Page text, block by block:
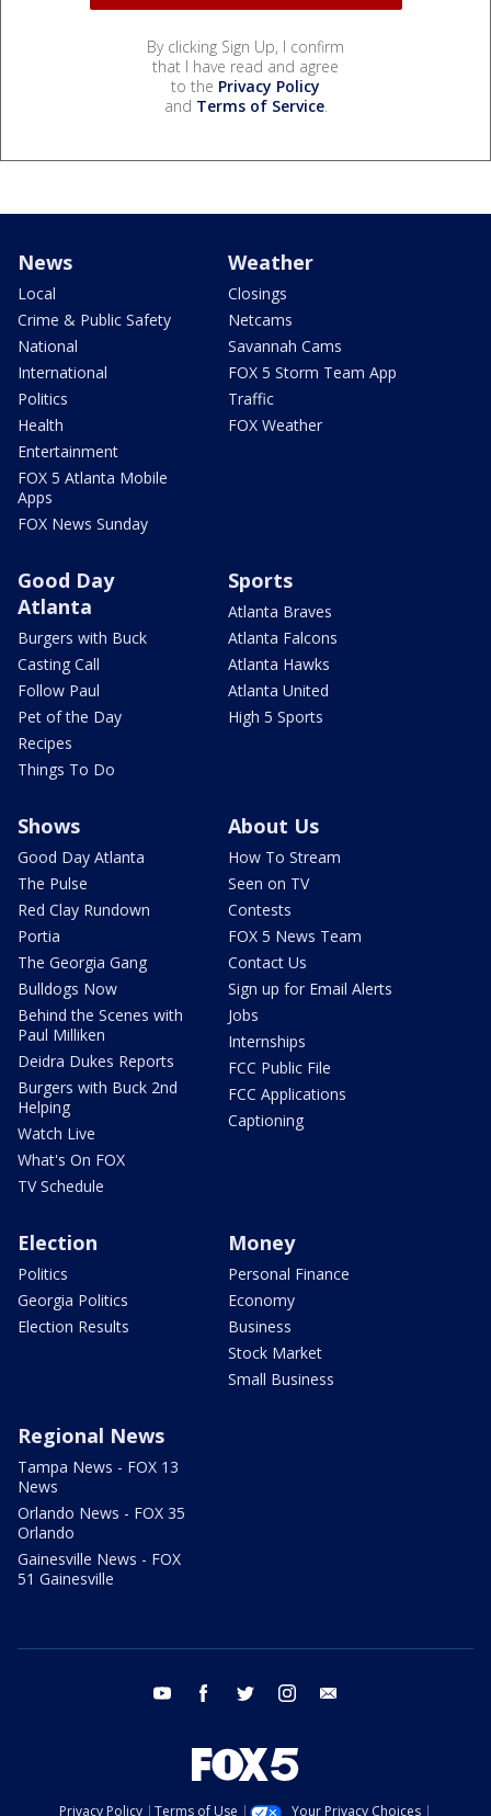
By clicking Sign Up, I confirm
that I have read and agree
to the Privacy Policy
and Terms of Service.
News
Local
Crime & Public Safety
National
International
Politics
Health
Entertainment
FOX 5 Atlanta Mobile
Apps
FOX News Sunday
Weather
Closings
Netcams
Savannah Cams
FOX 5 Storm Team App
Traffic
FOX Weather
Good Day
Atlanta
Burgers with Buck
Casting Call
Follow Paul
Pet of the Day
Recipes
Things To Do
Sports
Atlanta Braves
Atlanta Falcons
Atlanta Hawks
Atlanta United
High 5 Sports
Shows
Good Day Atlanta
The Pulse
Red Clay Rundown
Portia
The Georgia Gang
Bulldogs Now
Behind the Scenes with
Paul Milliken
Deidra Dukes Reports
Burgers with Buck 2nd
Helping
Watch Live
What's On FOX
TV Schedule
About Us
How To Stream
Seen on TV
Contests
FOX 5 News Team
Contact Us
Sign up for Email Alerts
Jobs
Internships
FCC Public File
FCC Applications
Captioning
Election
Politics
Georgia Politics
Election Results
Money
Personal Finance
Economy
Business
Stock Market
Small Business
Regional News
Tampa News - FOX 13
News
Orlando News - FOX 35
Orlando
Gainesville News - FOX
51 Gainesville
youtube facebook twitter instagram
Privacy Policy Terms of Use Your Privacy Choices